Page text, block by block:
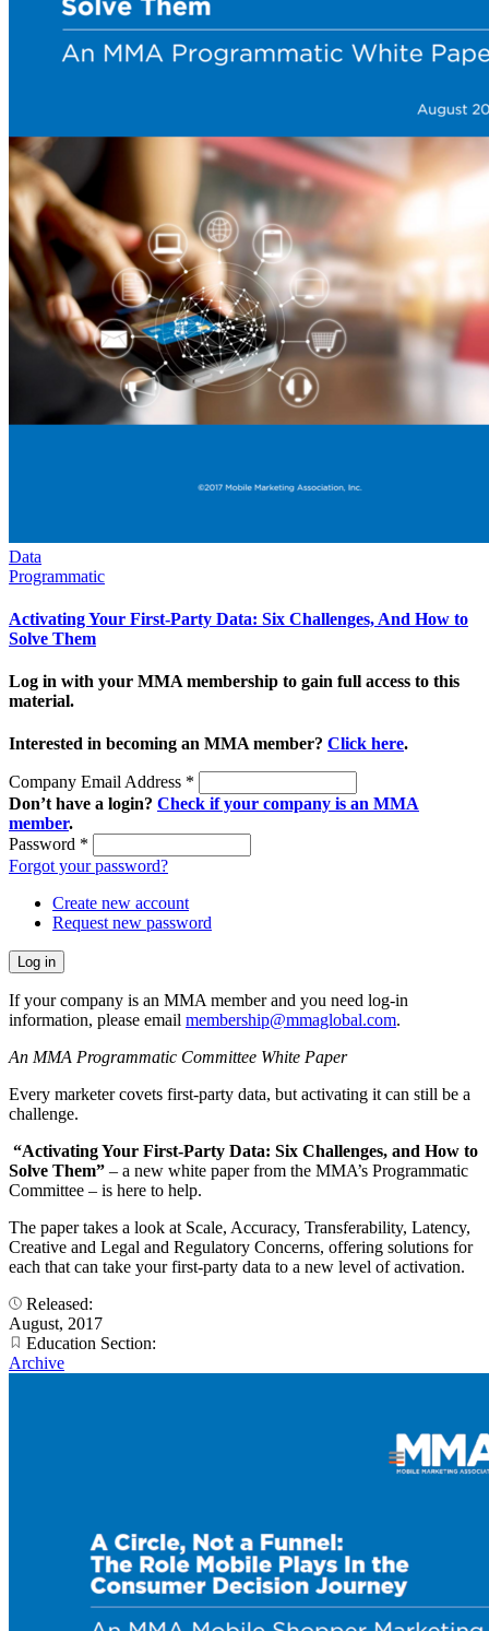
Data
Programmatic
Activating Your First-Party Data: Six Challenges, And How to
Solve Them
Log in with your MMA membership to gain full access to this
material.
Interested in becoming an MMA member? Click here.
Company Email Address *
Don’t have a login? Check if your company is an MMA
member.
Password *
Forgot your password?
Create new account
Request new password
If your company is an MMA member and you need log-in
information, please email membership@mmaglobal.com.
An MMA Programmatic Committee White Paper
Every marketer covets first-party data, but activating it can still be a
challenge.
“Activating Your First-Party Data: Six Challenges, and How to
Solve Them” – a new white paper from the MMA’s Programmatic
Committee – is here to help.
The paper takes a look at Scale, Accuracy, Transferability, Latency,
Creative and Legal and Regulatory Concerns, offering solutions for
each that can take your first-party data to a new level of activation.
Released:
August, 2017
Education Section:
Archive